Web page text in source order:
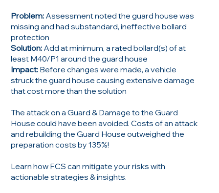
Problem: Assessment noted the guard house was
missing and had substandard, ineffective bollard
protection
Solution: Add at minimum, a rated bollard(s) of at
least M40/P1 around the guard house
Impact: Before changes were made, a vehicle
struck the guard house causing extensive damage
that cost more than the solution
The attack on a Guard & Damage to the Guard
House could have been avoided. Costs of an attack
and rebuilding the Guard House outweighed the
preparation costs by 135%!
Learn how FCS can mitigate your risks with
actionable strategies & insights.